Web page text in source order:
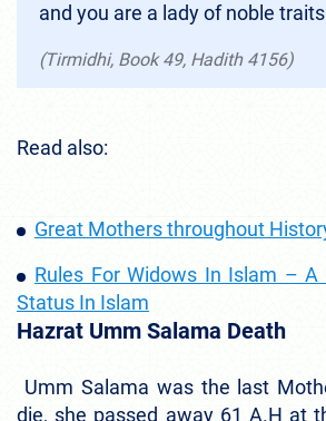
and you are a lady of noble
(Tirmidhi, Book 49, Hadith 4156)
Read also:
Great Mothers throughout
Rules For Widows In Islam – A
Status In Islam
Hazrat Umm Salama Death
Umm Salama was the last
die, she passed away 61 A.H at